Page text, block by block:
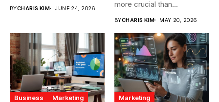
BYCHARIS KIM JUNE 24, 2026
more crucial than...
BYCHARIS KIM MAY 20, 2026
Business Marketing Marketing